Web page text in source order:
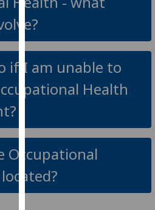
our
privacy
policy
page.
Analytics
with
analytics
data
being
recorded
if I am unable to
Health
Occupational